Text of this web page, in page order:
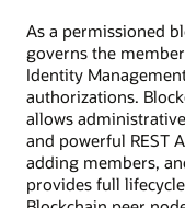
As a permissioned
governs the
Identity
authorizations.
allows
and powerful REST
adding members,
provides full